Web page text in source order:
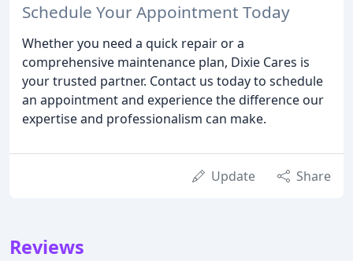
Schedule Your Appointment Today
Whether you need a quick repair or a
comprehensive maintenance plan, Dixie Cares is
your trusted partner. Contact us today to schedule
an appointment and experience the difference our
expertise and professionalism can make.
Update Share
Reviews